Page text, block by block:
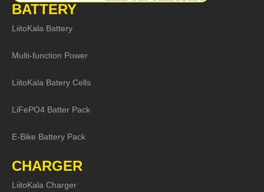
BATTERY
LiitoKala Battery
Multi-function Power
LiitoKala Batery Cells
LiFePO4 Batter Pack
E-Bike Battery Pack
CHARGER
LiitoKala Charger